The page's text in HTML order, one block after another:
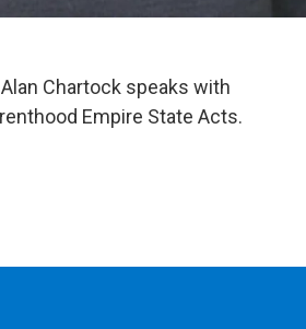
Chartock speaks with
Empire State Acts.